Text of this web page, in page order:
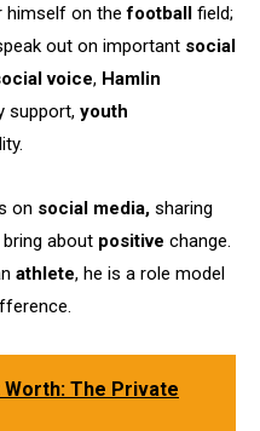
himself on the football field;
out on important social
voice, Hamlin
support, youth
on social media, sharing
about positive change.
athlete, he is a role model
The Private